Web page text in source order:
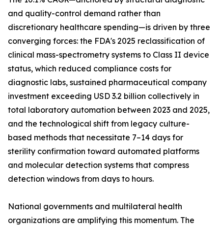
and quality-control demand rather than
discretionary healthcare spending—is driven by three
converging forces: the FDA's 2025 reclassification of
clinical mass-spectrometry systems to Class II device
status, which reduced compliance costs for
diagnostic labs, sustained pharmaceutical company
investment exceeding USD 3.2 billion collectively in
total laboratory automation between 2023 and 2025,
and the technological shift from legacy culture-
based methods that necessitate 7–14 days for
sterility confirmation toward automated platforms
and molecular detection systems that compress
detection windows from days to hours.
National governments and multilateral health
organizations are amplifying this momentum. The